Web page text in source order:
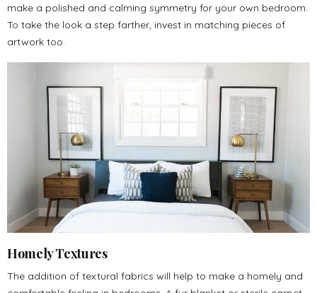
make a polished and calming symmetry for your own bedroom.
To take the look a step farther, invest in matching pieces of
artwork too.
Homely Textures
The addition of textural fabrics will help to make a homely and